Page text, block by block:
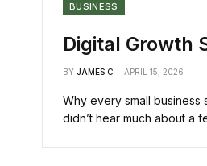
BUSINESS
Digital Growth
BY JAMES C APRIL 15, 2026
Why every small business
didn’t hear much about a